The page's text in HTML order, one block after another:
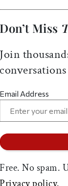
Don’t Miss
Join
Email Address
Free. No spam.